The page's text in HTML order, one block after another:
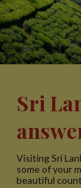
Sri
Visiting Sri
some of your
beautiful